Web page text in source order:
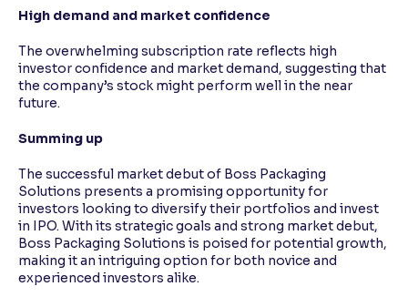
High demand and market confidence
The overwhelming subscription rate reflects high
investor confidence and market demand, suggesting that
the company’s stock might perform well in the near
future.
Summing up
The successful market debut of Boss Packaging
Solutions presents a promising opportunity for
investors looking to diversify their portfolios and invest
in IPO. With its strategic goals and strong market debut,
Boss Packaging Solutions is poised for potential growth,
making it an intriguing option for both novice and
experienced investors alike.